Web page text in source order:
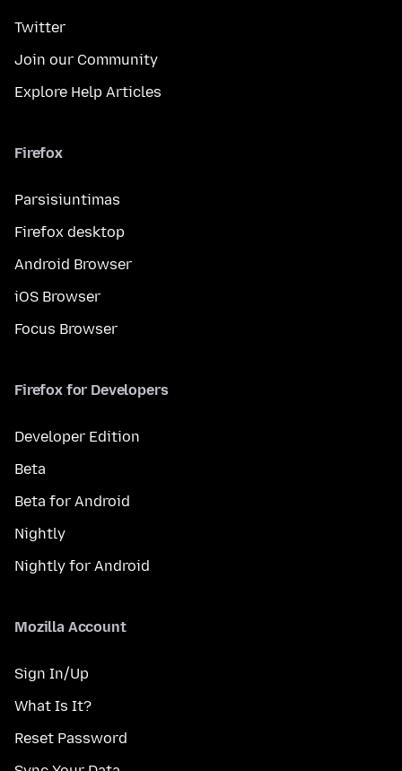
Twitter
Join our Community
Explore Help Articles
Firefox
Parsisiuntimas
Firefox desktop
Android Browser
iOS Browser
Focus Browser
Firefox for Developers
Developer Edition
Beta
Beta for Android
Nightly
Nightly for Android
Mozilla Account
Sign In/Up
What Is It?
Reset Password